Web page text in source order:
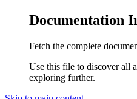
Documentation
Fetch the complete
Use this file to discover all
exploring further.